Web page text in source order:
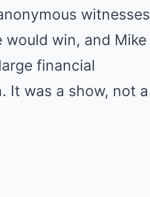
witnesses
would win, and Mike
financial
It was a show, not a